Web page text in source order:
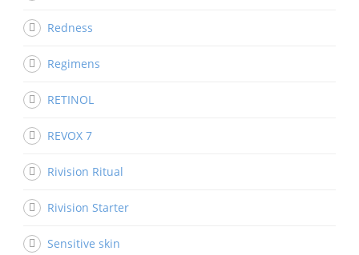
Redness
Regimens
RETINOL
REVOX 7
Rivision Ritual
Rivision Starter
Sensitive skin